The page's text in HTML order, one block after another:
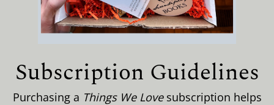
Subscription Guidelines
Purchasing a Things We Lovesubscription helps